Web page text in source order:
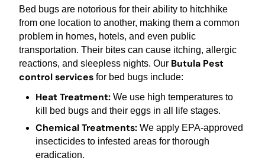
Bed bugs are notorious for their ability to hitchhike
from one location to another, making them a common
problem in homes, hotels, and even public
transportation. Their bites can cause itching, allergic
reactions, and sleepless nights. Our Butula Pest
control servicesfor bed bugs include:
Heat Treatment:We use high temperatures to
kill bed bugs and their eggs in all life stages.
Chemical Treatments:We apply EPA-approved
insecticides to infested areas for thorough
eradication.